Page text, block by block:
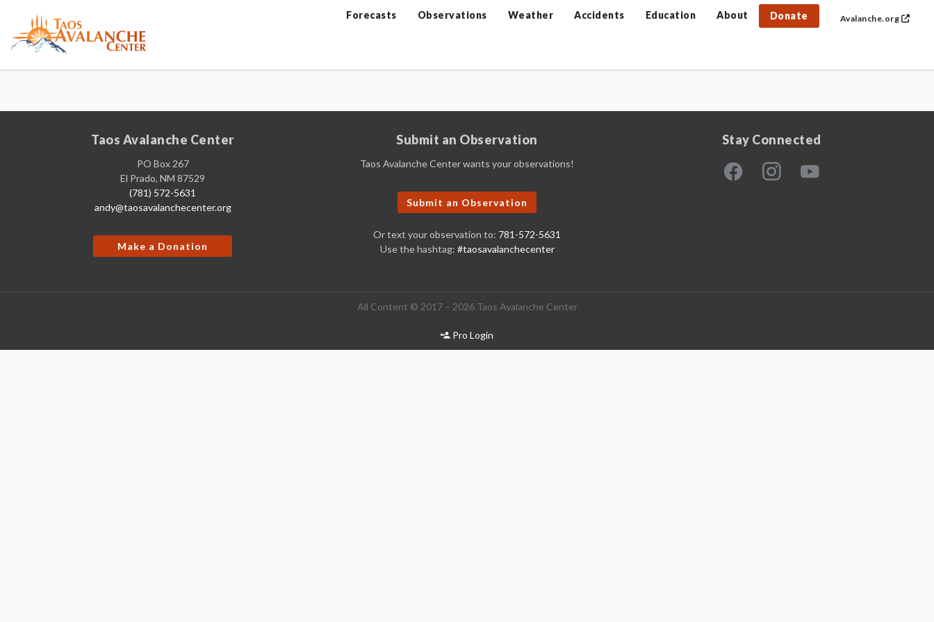
Avalanche.org
Forecasts Observations Weather Accidents Education About Donate
Taos Avalanche Center
PO Box 267
El Prado, NM 87529
(781) 572-5631
andy@taosavalanchecenter.org
Make a Donation
Submit an Observation
Taos Avalanche Center wants your observations!
Submit an Observation
Or text your observation to: 781-572-5631
Use the hashtag: #taosavalanchecenter
Stay Connected
All Content © 2017 – 2026 Taos Avalanche Center
Pro Login